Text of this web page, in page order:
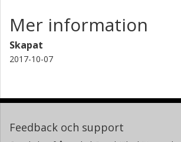
Mer information
Skapat
2017-10-07
Feedback och support